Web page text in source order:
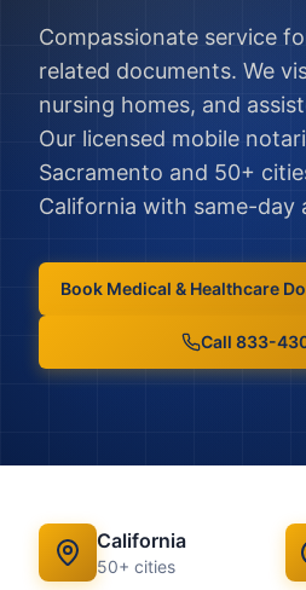
Compassionate service
related documents. We
nursing homes, and
Our licensed mobile
Sacramento and 50+
California with same-day
Book Medical & Healthcare
Call 833-
California
50+ cities